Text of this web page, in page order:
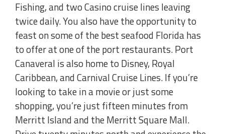
Fishing, and two Casino cruise lines leaving
twice daily. You also have the opportunity to
feast on some of the best seafood Florida has
to offer at one of the port restaurants. Port
Canaveral is also home to Disney, Royal
Caribbean, and Carnival Cruise Lines. If you’re
looking to take in a movie or just some
shopping, you’re just fifteen minutes from
Merritt Island and the Merritt Square Mall.